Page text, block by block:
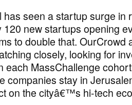
seen a startup surge in
120 new startups opening
to double that. OurCrowd
closely, looking for
each MassChallenge
companies stay in
on the cityâ€™s hi-tech